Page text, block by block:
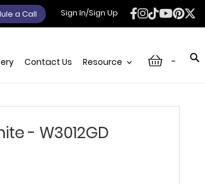
Sign In/Sign Up
a Call
-
Contact Us Resource
- W3012GD